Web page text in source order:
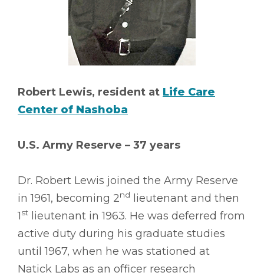
Robert Lewis, resident at Life Care
Center of Nashoba
U.S. Army Reserve – 37 years
Dr. Robert Lewis joined the Army Reserve
in 1961, becoming 2nd lieutenant and then
1st lieutenant in 1963. He was deferred from
active duty during his graduate studies
until 1967, when he was stationed at
Natick Labs as an officer research